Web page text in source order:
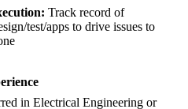
Track record of
test/apps to drive issues to
in Electrical Engineering or